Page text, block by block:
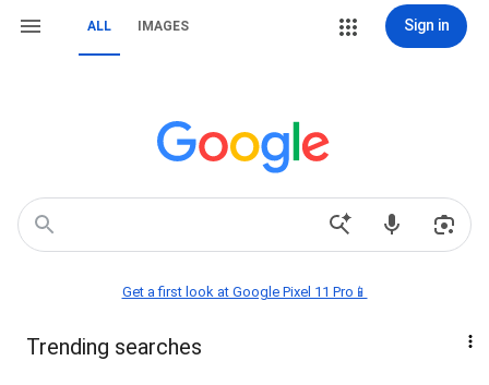
ALL IMAGES Sign in
Get a first look at Google Pixel 11 Pro📱
Trending searches